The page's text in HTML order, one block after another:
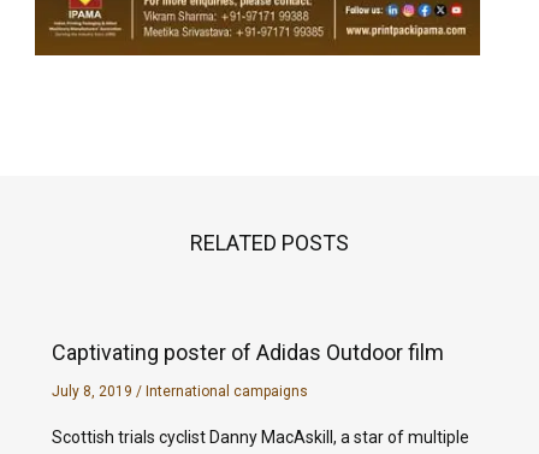
RELATED POSTS
Captivating poster of Adidas Outdoor film
July 8, 2019 / International campaigns
Scottish trials cyclist Danny MacAskill, a star of multiple